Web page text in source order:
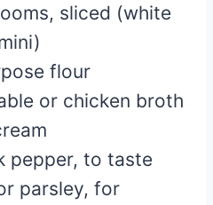
sliced (white
flour
or chicken broth
pepper, to taste
parsley, for